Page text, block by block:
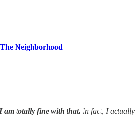
Neighborhood
am totally fine with that. In fact, I